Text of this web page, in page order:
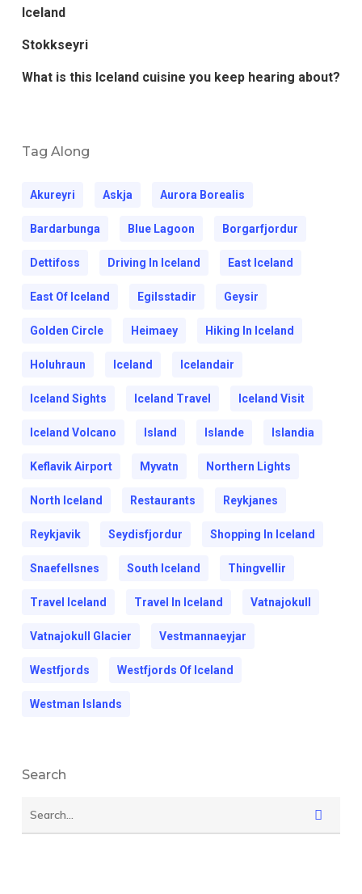
Iceland
Stokkseyri
What is this Iceland cuisine you keep hearing about?
Tag Along
Akureyri Askja Aurora Borealis
Bardarbunga Blue Lagoon Borgarfjordur
Dettifoss Driving In Iceland East Iceland
East Of Iceland Egilsstadir Geysir
Golden Circle Heimaey Hiking In Iceland
Holuhraun Iceland Icelandair
Iceland Sights Iceland Travel Iceland Visit
Iceland Volcano Island Islande Islandia
Keflavik Airport Myvatn Northern Lights
North Iceland Restaurants Reykjanes
Reykjavik Seydisfjordur Shopping In Iceland
Snaefellsnes South Iceland Thingvellir
Travel Iceland Travel In Iceland Vatnajokull
Vatnajokull Glacier Vestmannaeyjar
Westfjords Westfjords Of Iceland
Westman Islands
Search